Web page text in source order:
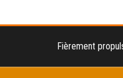
Fièrement